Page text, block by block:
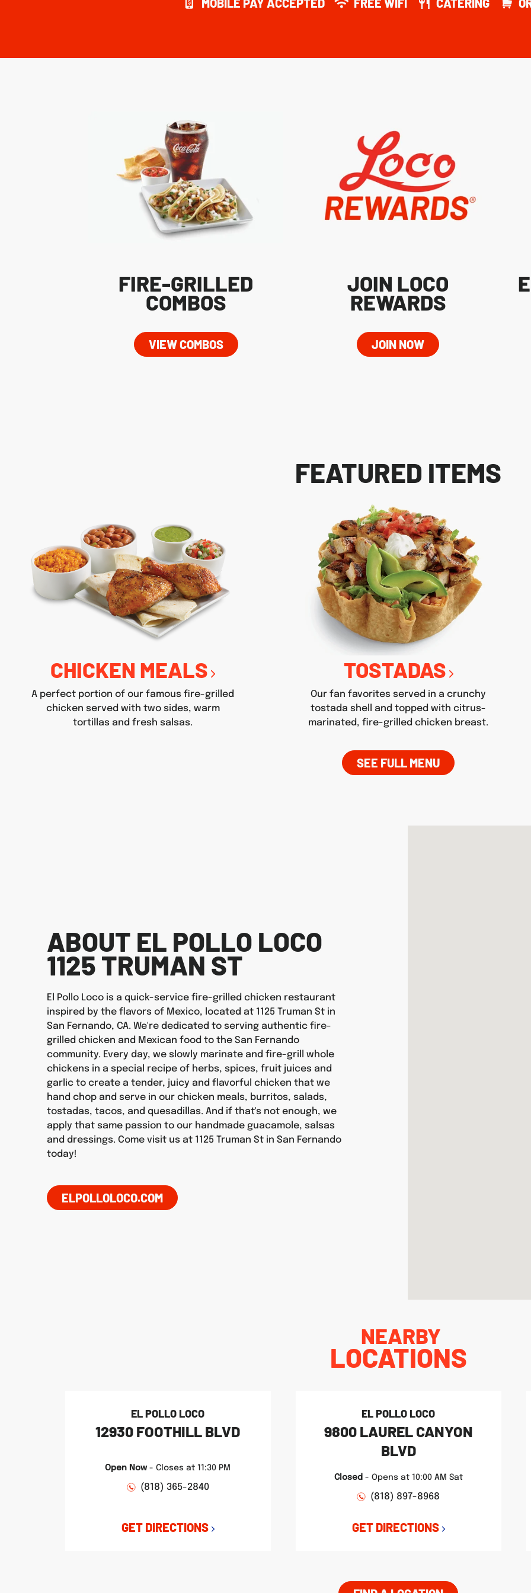
MOBILE PAY ACCEPTED FREE WIFI CATERING
FIRE-GRILLED
COMBOS
VIEW COMBOS
JOIN LOCO
REWARDS
JOIN NOW
FEATURED ITEMS
CHICKEN MEALS
A perfect portion of our famous fire-grilled
chicken served with two sides, warm
tortillas and fresh salsas.
TOSTADAS
Our fan favorites served in a crunchy
tostada shell and topped with citrus-
marinated, fire-grilled chicken breast.
SEE FULL MENU
ABOUT EL POLLO LOCO
1125 TRUMAN ST
El Pollo Loco is a quick-service fire-grilled chicken restaurant
inspired by the flavors of Mexico, located at 1125 Truman St in
San Fernando, CA. We're dedicated to serving authentic fire-
grilled chicken and Mexican food to the San Fernando
community. Every day, we slowly marinate and fire-grill whole
chickens in a special recipe of herbs, spices, fruit juices and
garlic to create a tender, juicy and flavorful chicken that we
hand chop and serve in our chicken meals, burritos, salads,
tostadas, tacos, and quesadillas. And if that's not enough, we
apply that same passion to our handmade guacamole, salsas
and dressings. Come visit us at 1125 Truman St in San Fernando
today!
ELPOLLOLOCO.COM
NEARBY
LOCATIONS
EL POLLO LOCO
12930 FOOTHILL BLVD
Open Now- Closes at 11:30 PM
(818) 365-2840
GET DIRECTIONS
EL POLLO LOCO
9800 LAUREL CANYON
BLVD
Closed - Opens at 10:00 AM Sat
(818) 897-8968
GET DIRECTIONS